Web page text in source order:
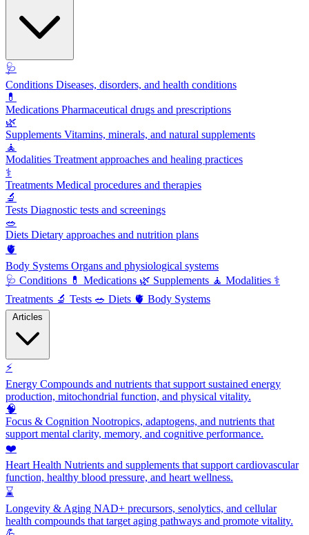
🩺
Conditions Diseases, disorders, and health conditions
💊
Medications Pharmaceutical drugs and prescriptions
🌿
Supplements Vitamins, minerals, and natural supplements
🧘
Modalities Treatment approaches and healing practices
⚕️
Treatments Medical procedures and therapies
🔬
Tests Diagnostic tests and screenings
🥗
Diets Dietary approaches and nutrition plans
🫀
Body Systems Organs and physiological systems
🩺 Conditions 💊 Medications 🌿 Supplements 🧘 Modalities ⚕️
Treatments 🔬 Tests 🥗 Diets 🫀 Body Systems
⚡
Energy Compounds and nutrients that support sustained energy
production, mitochondrial function, and physical vitality.
🧠
Focus & Cognition Nootropics, adaptogens, and nutrients that
support mental clarity, memory, and cognitive performance.
❤️
Heart Health Nutrients and supplements that support cardiovascular
function, healthy blood pressure, and heart wellness.
⌛
Longevity & Aging NAD+ precursors, senolytics, and cellular
health compounds that target aging pathways and promote vitality.